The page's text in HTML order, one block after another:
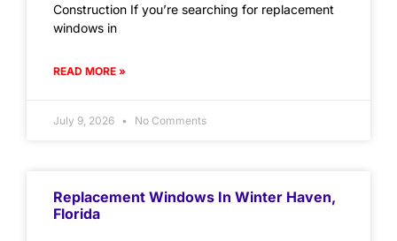
Construction If you’re searching for replacement
windows in
READ MORE »
July 9, 2026 No Comments
Replacement Windows In Winter Haven,
Florida